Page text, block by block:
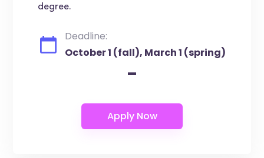
degree.
Deadline:
October 1 (fall), March 1 (spring)
-